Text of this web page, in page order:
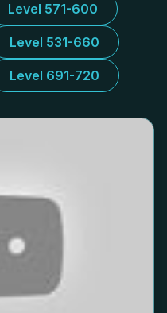
Level 571-600
Level 531-660
Level 691-720